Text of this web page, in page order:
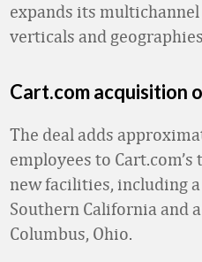
expands its
verticals and
Cart.com acquisition
The deal adds
employees to
new facilities, including
Southern California and
Columbus, Ohio.